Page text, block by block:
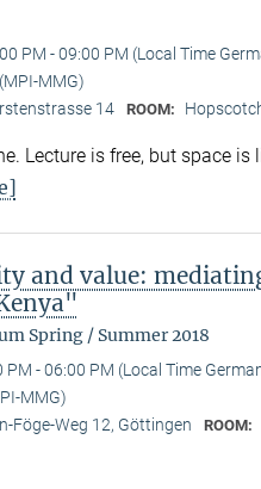
PM - 09:00 PM (Local Time
MMG)
14 ROOM:
Lecture is free, but space is
and value:
Spring / Summer 2018
PM - 06:00 PM (Local Time
MMG)
Föge-Weg 12, Göttingen ROOM: